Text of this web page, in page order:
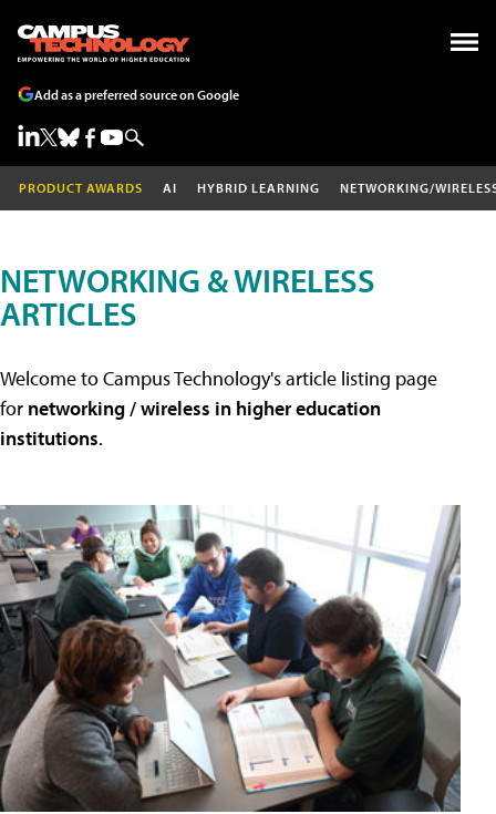
Add as a preferred source on Google
PRODUCT AWARDS AI HYBRID LEARNING NETWORKING/
NETWORKING & WIRELESS
ARTICLES
Welcome to Campus Technology's article listing page
for networking / wireless in higher education
institutions.